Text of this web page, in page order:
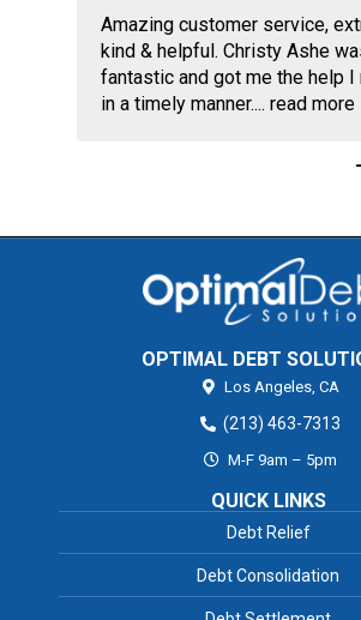
Amazing customer service,
kind & helpful. Christy Ashe
fantastic and got me the help I
in a timely manner.... read more
OPTIMAL DEBT
Los Angeles, CA
(213) 463-7313
M-F 9am – 5pm
QUICK LINKS
Debt Relief
Debt Consolidation